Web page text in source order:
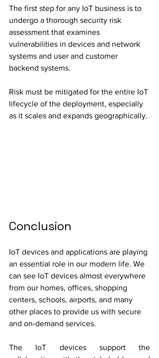
The first step for any IoT business is to
undergo a thorough security risk
assessment that examines
vulnerabilities in devices and network
systems and user and customer
backend systems.
Risk must be mitigated for the entire IoT
lifecycle of the deployment, especially
as it scales and expands geographically.
Conclusion
IoT devices and applications are playing
an essential role in our modern life. We
can see IoT devices almost everywhere
from our homes, offices, shopping
centers, schools, airports, and many
other places to provide us with secure
and on-demand services.
The IoT devices support the